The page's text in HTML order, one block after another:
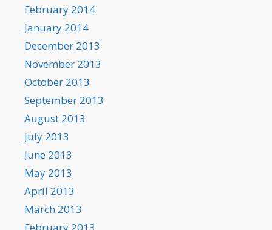
February 2014
January 2014
December 2013
November 2013
October 2013
September 2013
August 2013
July 2013
June 2013
May 2013
April 2013
March 2013